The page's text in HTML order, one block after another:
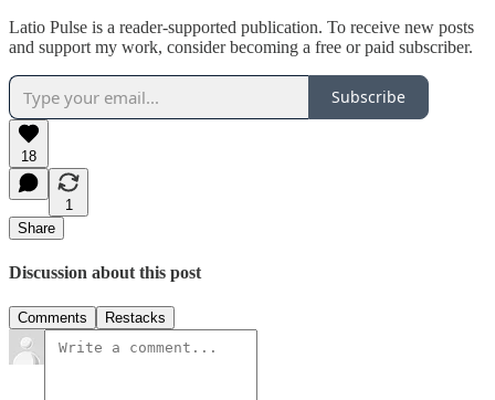
Latio Pulse is a reader-supported publication. To receive new posts
and support my work, consider becoming a free or paid subscriber.
Subscribe
18
1
Share
Discussion about this post
Comments Restacks